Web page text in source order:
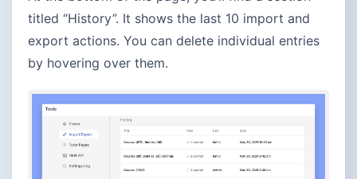
titled “History”. It shows the last 10 import and
export actions. You can delete individual entries
by hovering over them.